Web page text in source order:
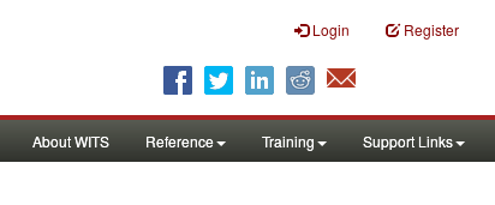
Login Register
About WITS Reference Training Support Links